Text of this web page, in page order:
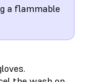
a flammable